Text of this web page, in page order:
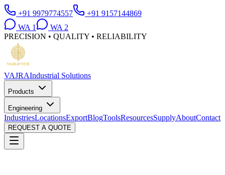
+91 9979774557
+91 9157144869
WA 1 WA 2
PRECISION • QUALITY • RELIABILITY
VAJRAIndustrial Solutions
Products
Engineering
IndustriesLocationsExportBlogToolsResourcesSupplyAboutContact
REQUEST A QUOTE